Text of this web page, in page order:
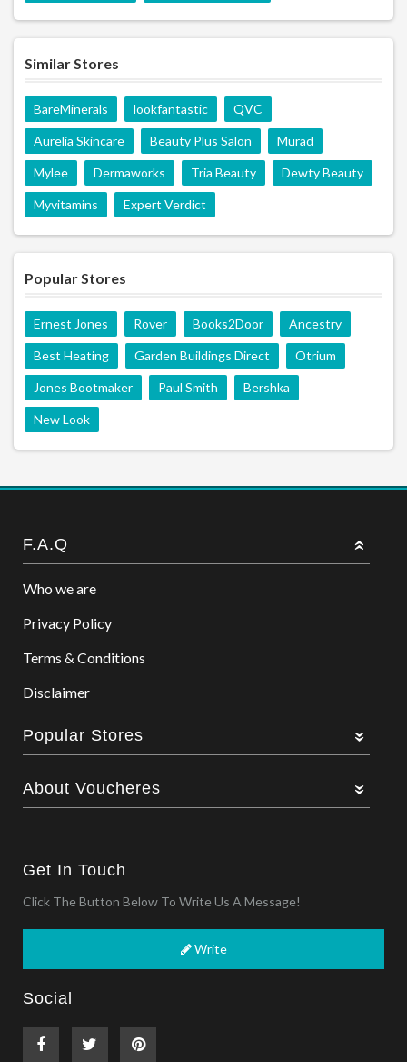
Similar Stores
BareMinerals lookfantastic QVC
Aurelia Skincare Beauty Plus Salon Murad
Mylee Dermaworks Tria Beauty Dewty Beauty
Myvitamins Expert Verdict
Popular Stores
Ernest Jones Rover Books2Door Ancestry
Best Heating Garden Buildings Direct Otrium
Jones Bootmaker Paul Smith Bershka
New Look
F.A.Q
Who we are
Privacy Policy
Terms & Conditions
Disclaimer
Popular Stores
About Voucheres
Get In Touch
Click The Button Below To Write Us A Message!
Write
Social